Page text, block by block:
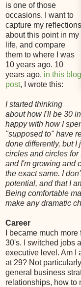
is one of those
occasions. I want to
capture my reflections
about this point in my
life, and compare
them to where I was
10 years ago. 10
years ago, in this blog
post, I wrote this:
I started thinking
about how I'll be 30
happy with how I
"supposed to" have
done differently, but
circles and circles for
and I'm growing and
the exact same. I
potential, and that I
Being comfortable
make any dramatic
Career
I became much
30's. I switched jobs
executive level. Am I
at 29? Not
general business
relationships, how to